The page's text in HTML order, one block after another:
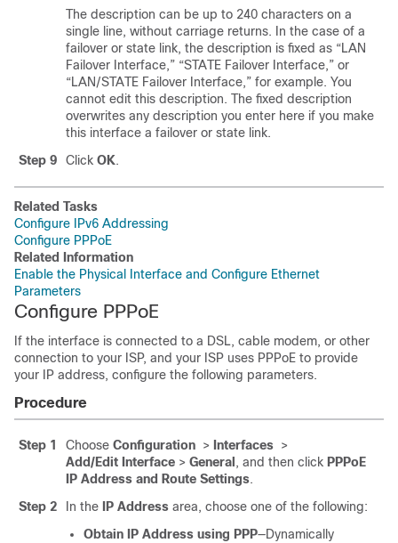
The description can be up to 240 characters on a
single line, without carriage returns. In the case of a
failover or state link, the description is fixed as “LAN
Failover Interface,” “STATE Failover Interface,” or
“LAN/STATE Failover Interface,” for example. You
cannot edit this description. The fixed description
overwrites any description you enter here if you make
this interface a failover or state link.
Step 9
Click OK.
Related Tasks
Configure IPv6 Addressing
Configure PPPoE
Related Information
Enable the Physical Interface and Configure Ethernet
Parameters
Configure PPPoE
If the interface is connected to a DSL, cable modem, or other
connection to your ISP, and your ISP uses PPPoE to provide
your IP address, configure the following parameters.
Procedure
Step 1 Choose Configuration > Interfaces >
Add/Edit Interface > General , and then click PPPoE
IP Address and Route Settings.
Step 2
In the IP Address area, choose one of the following:
Obtain IP Address using PPP—Dynamically